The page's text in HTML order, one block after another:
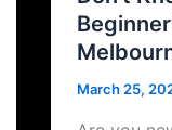
March 25,